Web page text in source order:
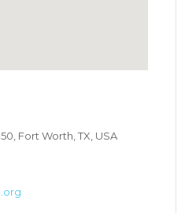
Fort Worth, TX, USA